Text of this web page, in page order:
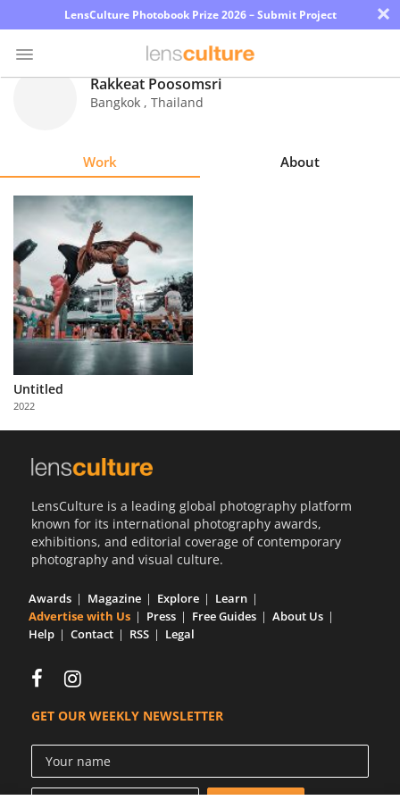
LensCulture Photobook Prize 2026 – Submit Project ×
Explore
Learn
About
Us
Partner
with
Us
Rakkeat Poosomsri
Bangkok , Thailand
Work About
Untitled
2022
LensCulture is a leading global photography platform
known for its international photography awards,
exhibitions, and editorial coverage of contemporary
photography and visual culture.
Awards Magazine Explore
Learn
Advertise with Us
Press Free Guides
About Us
Help
Contact RSS Legal
GET OUR WEEKLY NEWSLETTER